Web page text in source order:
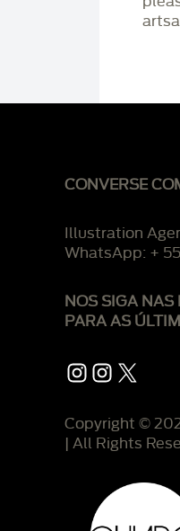
CONVERSE
Illustration
WhatsApp: +
NOS SIGA NAS
PARA AS
Instagram
Instagram
X
Copyright ©
| All Rights